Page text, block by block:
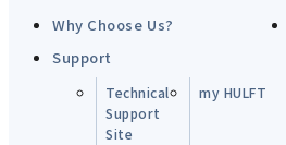
Why Choose Us?
Support
Technical
Support
Site
my HULFT